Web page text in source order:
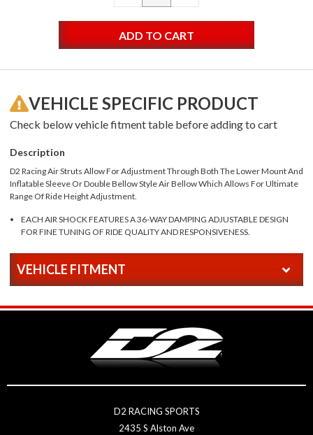
VEHICLE SPECIFIC PRODUCT
Check below vehicle fitment table before adding to cart
Description
D2 Racing Air Struts Allow For Adjustment Through Both The Lower Mount And
Inflatable Sleeve Or Double Bellow Style Air Bellow Which Allows For Ultimate
Range Of Ride Height Adjustment.
EACH AIR SHOCK FEATURES A 36-WAY DAMPING ADJUSTABLE DESIGN
FOR FINE TUNING OF RIDE QUALITY AND RESPONSIVENESS.
VEHICLE FITMENT
D2 RACING SPORTS
2435 S Alston Ave